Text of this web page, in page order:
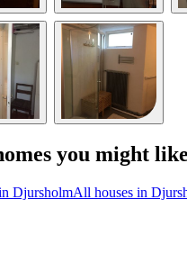
you might like
DjursholmAll houses in